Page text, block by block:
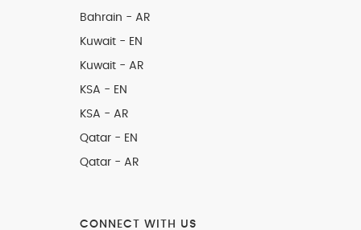
Bahrain - AR
Kuwait - EN
Kuwait - AR
KSA - EN
KSA - AR
Qatar - EN
Qatar - AR
CONNECT WITH US